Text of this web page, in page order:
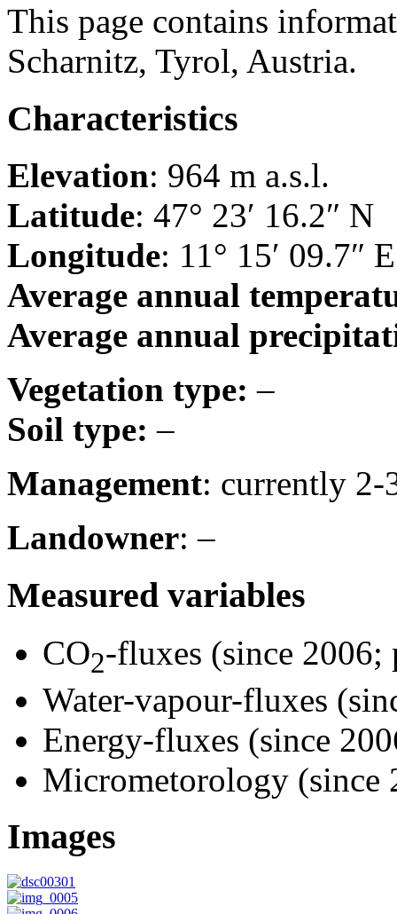
This page contains
Scharnitz, Tyrol, Austria.
Characteristics
Elevation: 964 m a.s.l.
Latitude: 47° 23′ 16.2″ N
Longitude: 11° 15′ 09.7″ E
Average annual
Average annual
Vegetation type: –
Soil type: –
Management: currently 2-
Landowner: –
Measured variables
CO2-fluxes (since
Water-vapour-fluxes
Energy-fluxes (since
Micrometorology (since
Images